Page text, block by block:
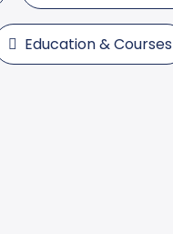
Education & Courses